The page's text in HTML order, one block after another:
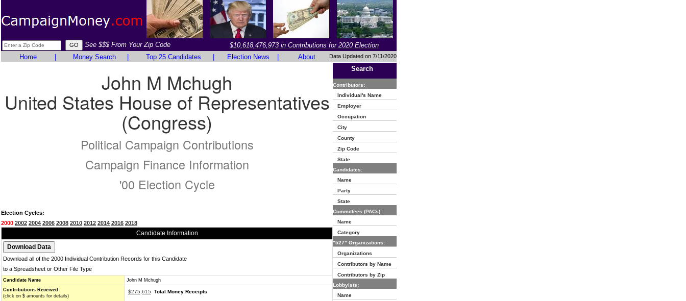
See $$$ From Your Zip Code
$10,618,476,973 in Contributions for 2020 Election
Home
Money Search Top 25 Candidates Election News About Data Updated on 7/11/2020
John M Mchugh
United States House of Representatives
(Congress)
Political Campaign Contributions
Campaign Finance Information
'00 Election Cycle
Election Cycles:
2000 2002 2004 2006 2008 2010 2012 2014 2016 2018
Candidate Information
Download all of the 2000 Individual Contribution Records for this Candidate
to a Spreadsheet or Other File Type
Candidate Name
John M Mchugh
Contributions Received
(click on $ amounts for details)
$275,615 Total Money Receipts
Search
Contributors:
Individual's Name
Employer
Occupation
City
County
Zip Code
State
Candidates:
Name
Party
State
Committees (PACs):
Name
Category
"527" Organizations:
Organizations
Contributors by Name
Contributors by Zip
Lobbyists:
Name